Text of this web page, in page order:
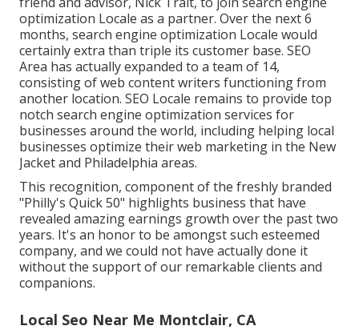
optimization Locale as a partner. Over the next 6
months, search engine optimization Locale would
certainly extra than triple its customer base. SEO
Area has actually expanded to a team of 14,
consisting of web content writers functioning from
another location. SEO Locale remains to provide top
notch search engine optimization services for
businesses around the world, including helping local
businesses optimize theirweb marketing in the New
Jacketand Philadelphia areas.
This recognition, component of the freshly branded
"Philly's Quick 50" highlights business that have
revealed amazing earnings growth over the past two
years. It's an honor to be amongst such esteemed
company, and we could not have actually done it
without the support of our remarkable clients and
companions.
Local Seo Near Me Montclair, CA